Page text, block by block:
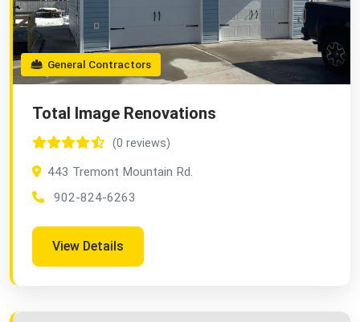
General Contractors
Total Image Renovations
(0 reviews)
443 Tremont Mountain Rd.
902-824-6263
View Details